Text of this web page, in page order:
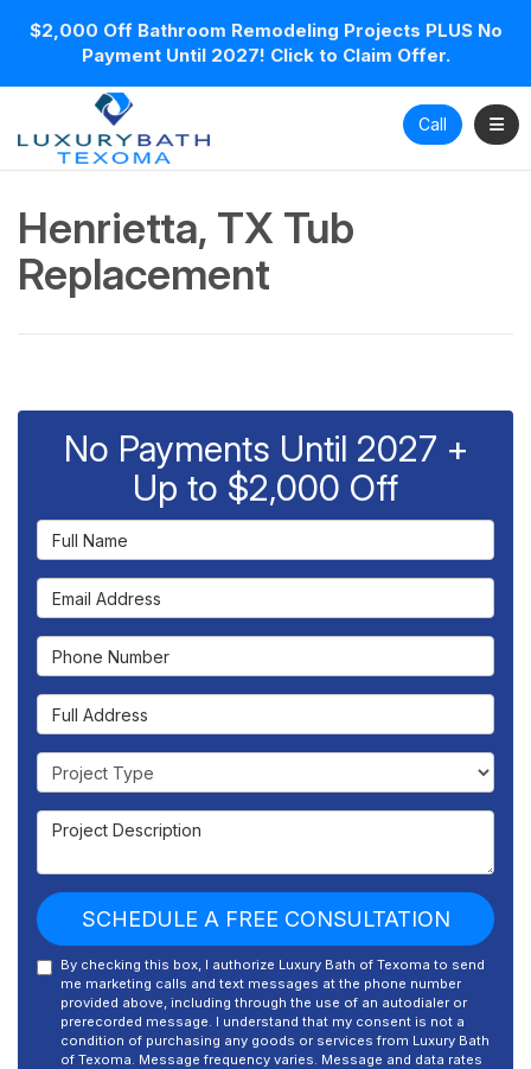
$2,000 Off Bathroom Remodeling Projects PLUS No
Payment Until 2027! Click to Claim Offer.
Call
Henrietta, TX Tub
Replacement
No Payments Until 2027 +
Up to $2,000 Off
Full Name
Email Address
Phone Number
Full Address
Project Type
Project Description
SCHEDULE A FREE CONSULTATION
By checking this box, I authorize Luxury Bath of Texoma to send
me marketing calls and text messages at the phone number
provided above, including through the use of an autodialer or
prerecorded message. I understand that my consent is not a
condition of purchasing any goods or services from Luxury Bath
of Texoma. Message frequency varies. Message and data rates